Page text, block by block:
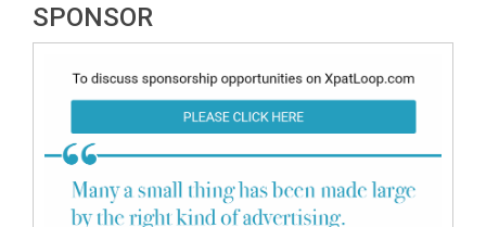
SPONSOR